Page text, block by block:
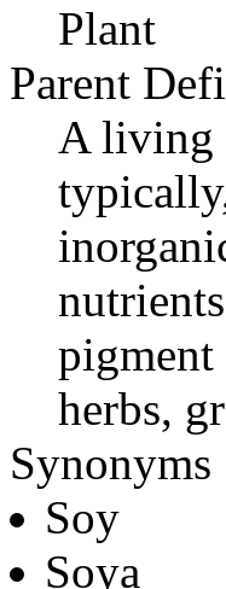
Plant
Parent
A living
pigment
herbs,
Synonyms
Soy
Soya